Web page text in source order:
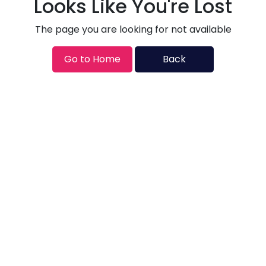
Looks Like You're Lost
The page you are looking for not available
Go to Home Back